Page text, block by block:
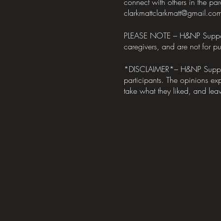
PLEASE NOTE – H&NP
caregivers, and are not for
*DISCLAIMER*– H&NP
participants. The opinions
take what they liked, and